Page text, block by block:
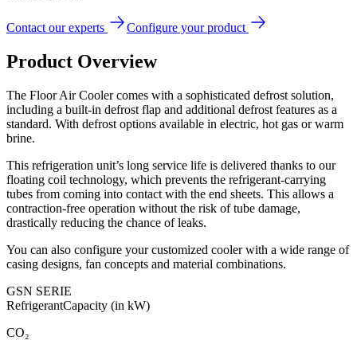
Contact our experts Configure your product
Product Overview
The Floor Air Cooler comes with a sophisticated defrost solution,
including a built-in defrost flap and additional defrost features as a
standard. With defrost options available in electric, hot gas or warm
brine.
This refrigeration unit’s long service life is delivered thanks to our
floating coil technology, which prevents the refrigerant-carrying
tubes from coming into contact with the end sheets. This allows a
contraction-free operation without the risk of tube damage,
drastically reducing the chance of leaks.
You can also configure your customized cooler with a wide range of
casing designs, fan concepts and material combinations.
GSN SERIE
RefrigerantCapacity (in kW)
CO₂